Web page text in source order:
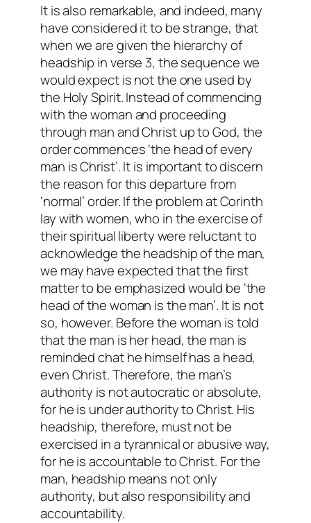
It is also remarkable, and indeed, many
have considered it to be strange, that
when we are given the hierarchy of
headship in verse 3, the sequence we
would expect is not the one used by
the Holy Spirit. Instead of commencing
with the woman and proceeding
through man and Christ up to God, the
order commences ‘the head of every
man is Christ’. It is important to discern
the reason for this departure from
‘normal’ order. If the problem at Corinth
lay with women, who in the exercise of
their spiritual liberty were reluctant to
acknowledge the headship of the man,
we may have expected that the first
matter to be emphasized would be ‘the
head of the woman is the man’. It is not
so, however. Before the woman is told
that the man is her head, the man is
reminded chat he himself has a head,
even Christ. Therefore, the man’s
authority is not autocratic or absolute,
for he is under authority to Christ. His
headship, therefore, must not be
exercised in a tyrannical or abusive way,
for he is accountable to Christ. For the
man, headship means not only
authority, but also responsibility and
accountability.